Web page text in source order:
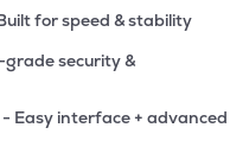
for speed & stability
security &
- Easy interface + advanced